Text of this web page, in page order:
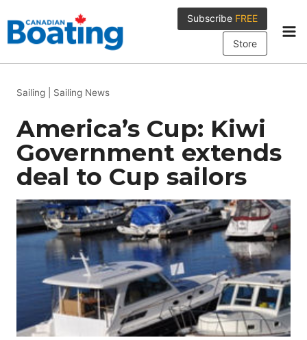
to
content
Subscribe FREE
Store
Sailing Sailing News
America’s Cup: Kiwi
Government extends
deal to Cup sailors